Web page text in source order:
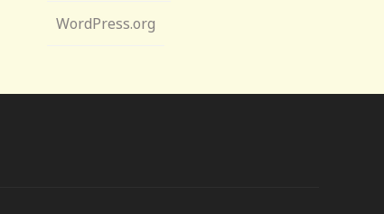
WordPress.org